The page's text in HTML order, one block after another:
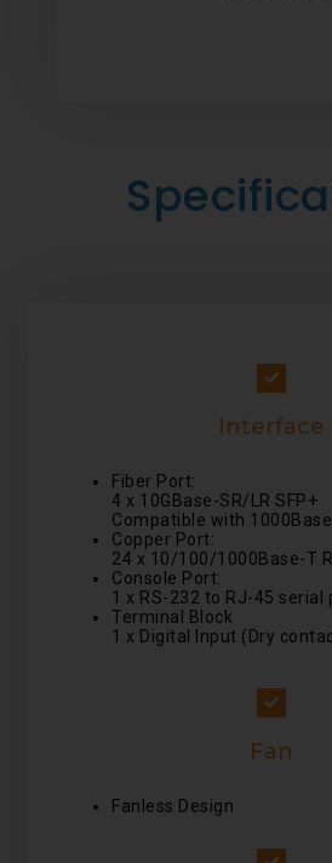
Interface
Fiber Port:
4 x 10GBase-SR/LR SFP+
Compatible with
Copper Port:
24 x 10/100/1000Base-T
Console Port:
1 x RS-232 to RJ-45 serial
Terminal Block
1 x Digital Input (Dry
Fan
Fanless Design